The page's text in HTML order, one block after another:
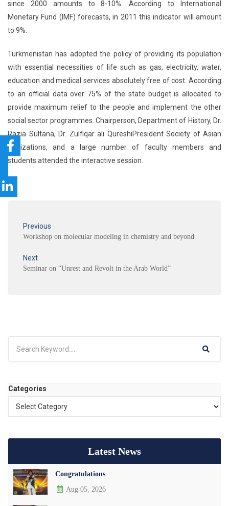
since 2000 amounts to 8-10%. According to International
Monetary Fund (IMF) forecasts, in 2011 this indicator will amount
to 9%.
Turkmenistan has adopted the policy of providing its population
with essential necessities of life such as gas, electricity, water,
education and medical services absolutely free of cost. According
to an official data over 75% of the state budget is allocated to
provide maximum relief to the people and implement the other
social sector programmes. Chairperson, Department of History, Dr.
Razia Sultana, Dr. Zulfiqar ali QureshiPresident Society of Asian
Civilizations, and a large number of faculty members and
students attended the interactive session.
Previous
Workshop on molecular modeling in chemistry and beyond
Next
Seminar on “Unrest and Revolt in the Arab World”
Categories
Latest News
Congratulations
Aug 05, 2026